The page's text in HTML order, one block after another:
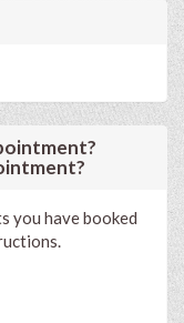
you have booked